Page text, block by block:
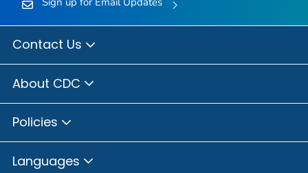
Contact Us
About CDC
Policies
Languages